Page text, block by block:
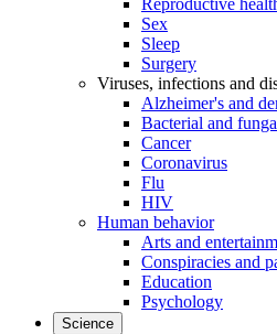
Reproductive
Sex
Sleep
Surgery
Viruses, infections and
Alzheimer's and
Bacterial and
Cancer
Coronavirus
Flu
HIV
Human behavior
Arts and
Conspiracies and
Education
Psychology
Science